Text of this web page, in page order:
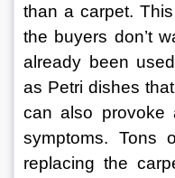
than a carpet.
the buyers don’t
already been
as Petri dishes
can also provoke
symptoms. Tons
replacing the